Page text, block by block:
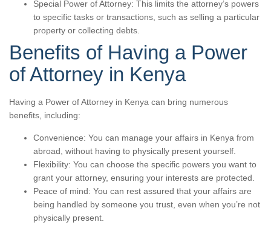
Special Power of Attorney: This limits the attorney’s powers
to specific tasks or transactions, such as selling a particular
property or collecting debts.
Benefits of Having a Power
of Attorney in Kenya
Having a Power of Attorney in Kenya can bring numerous
benefits, including:
Convenience: You can manage your affairs in Kenya from
abroad, without having to physically present yourself.
Flexibility: You can choose the specific powers you want to
grant your attorney, ensuring your interests are protected.
Peace of mind: You can rest assured that your affairs are
being handled by someone you trust, even when you’re not
physically present.